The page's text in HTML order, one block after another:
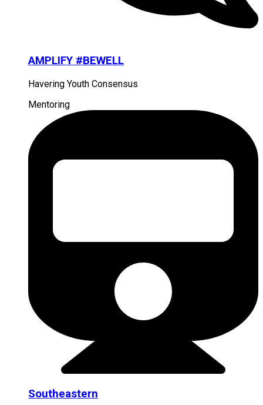
AMPLIFY #BEWELL
Havering Youth Consensus
Mentoring
Southeastern